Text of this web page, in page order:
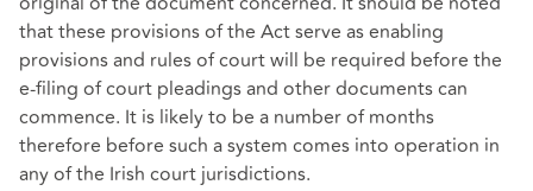
that these provisions of the Act serve as enabling
provisions and rules of court will be required before the
e-filing of court pleadings and other documents can
commence. It is likely to be a number of months
therefore before such a system comes into operation in
any of the Irish court jurisdictions.